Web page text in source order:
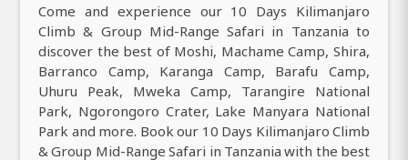
Come and experience our 10 Days Kilimanjaro
Climb & Group Mid-Range Safari in Tanzania to
discover the best of Moshi, Machame Camp, Shira,
Barranco Camp, Karanga Camp, Barafu Camp,
Uhuru Peak, Mweka Camp, Tarangire National
Park, Ngorongoro Crater, Lake Manyara National
Park and more. Book our 10 Days Kilimanjaro Climb
& Group Mid-Range Safari in Tanzania with the best